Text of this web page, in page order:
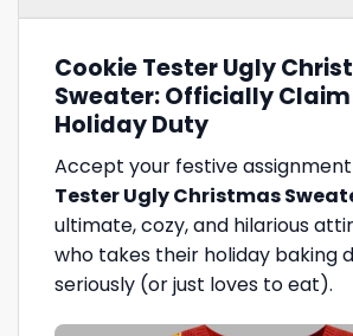
Cookie Tester Ugly
Sweater: Officially
Holiday Duty
Accept your festive
Tester Ugly Christmas
ultimate, cozy, and hilarious
who takes their holiday baking
seriously (or just loves to eat).